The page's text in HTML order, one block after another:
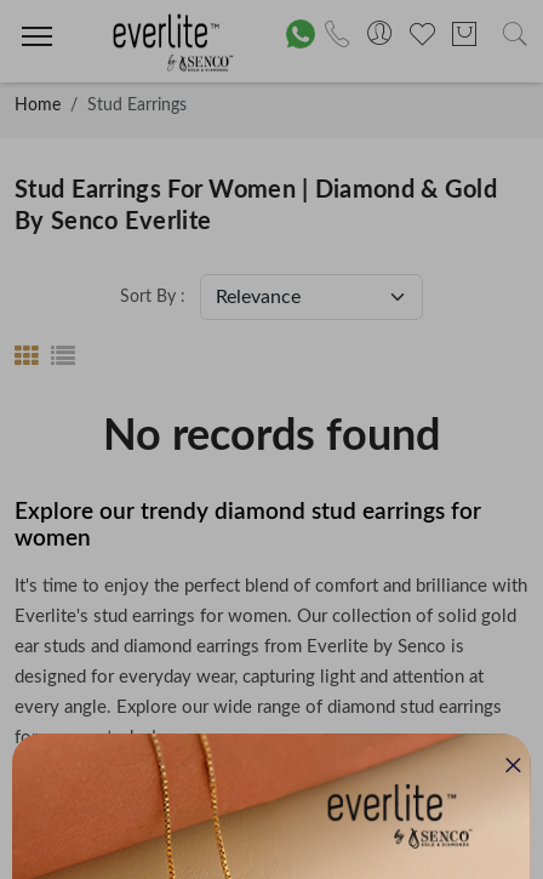
Home Stud Earrings
Stud Earrings For Women | Diamond & Gold
By Senco Everlite
Sort By :
No records found
Explore our trendy diamond stud earrings for
women
It's time to enjoy the perfect blend of comfort and brilliance with
Everlite's stud earrings for women. Our collection of solid gold
ear studs and diamond earrings from Everlite by Senco is
designed for everyday wear, capturing light and attention at
every angle. Explore our wide range of diamond stud earrings
for women today!
Get elegant diamond stud earrings in timeless
From classic solitaires to modern settings, these diamond stud